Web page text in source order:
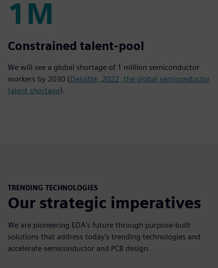
1M
1M
Constrained talent-pool
We will see a global shortage of 1 million semiconductor
workers by 2030 (Deloitte, 2022, the global semiconductor
talent shortage).
TRENDING TECHNOLOGIES
Our strategic imperatives
We are pioneering EDA's future through purpose-built
solutions that address today's trending technologies and
accelerate semiconductor and PCB design.